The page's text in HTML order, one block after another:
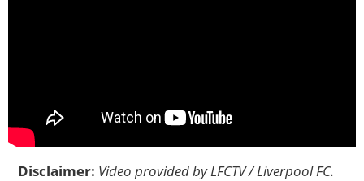
Disclaimer: Video provided byLFCTV / Liverpool FC.